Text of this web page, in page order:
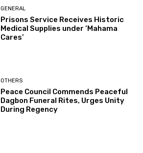
GENERAL
Prisons Service Receives Historic
Medical Supplies under ‘Mahama
Cares’
OTHERS
Peace Council Commends Peaceful
Dagbon Funeral Rites, Urges Unity
During Regency